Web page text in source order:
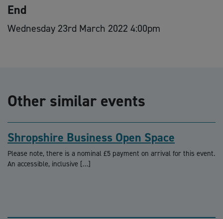
End
Wednesday 23rd March 2022 4:00pm
Other similar events
Shropshire Business Open Space
Please note, there is a nominal £5 payment on arrival for this event.
An accessible, inclusive […]